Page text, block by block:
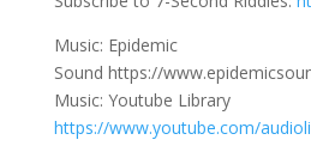
Music: Epidemic
Sound https://
Music: Youtube Library
https://www.youtube.com/